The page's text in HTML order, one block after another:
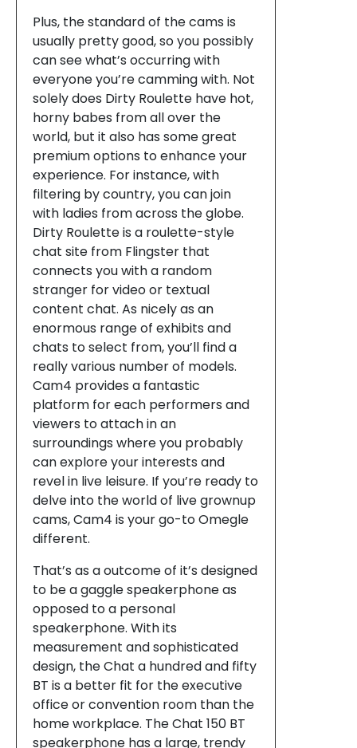
Plus, the standard of the cams is
usually pretty good, so you possibly
can see what’s occurring with
everyone you’re camming with. Not
solely does Dirty Roulette have hot,
horny babes from all over the
world, but it also has some great
premium options to enhance your
experience. For instance, with
filtering by country, you can join
with ladies from across the globe.
Dirty Roulette is a roulette-style
chat site from Flingster that
connects you with a random
stranger for video or textual
content chat. As nicely as an
enormous range of exhibits and
chats to select from, you’ll find a
really various number of models.
Cam4 provides a fantastic
platform for each performers and
viewers to attach in an
surroundings where you probably
can explore your interests and
revel in live leisure. If you’re ready to
delve into the world of live grownup
cams, Cam4 is your go-to Omegle
different.
That’s as a outcome of it’s designed
to be a gaggle speakerphone as
opposed to a personal
speakerphone. With its
measurement and sophisticated
design, the Chat a hundred and fifty
BT is a better fit for the executive
office or convention room than the
home workplace. The Chat 150 BT
speakerphone has a large, trendy